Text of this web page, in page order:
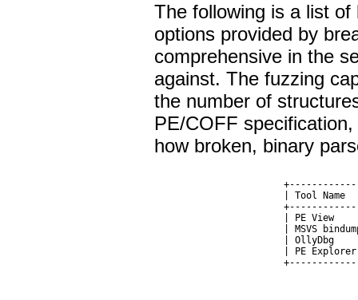
The following is a list
options provided by
comprehensive in the
against. The fuzzing
the number of
PE/COFF
how broken, binary
| Tool Name
| PE View
| MSVS
| OllyDbg
| PE